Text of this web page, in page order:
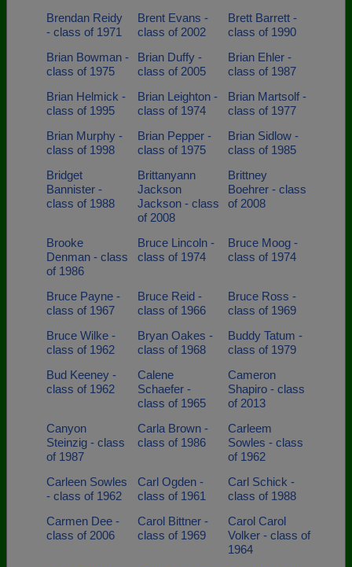
Brendan Reidy
- class of 1971
Brent Evans -
class of 2002
Brett Barrett -
class of 1990
Brian Bowman -
class of 1975
Brian Duffy -
class of 2005
Brian Ehler -
class of 1987
Brian Helmick -
class of 1995
Brian Leighton -
class of 1974
Brian Martsolf -
class of 1977
Brian Murphy -
class of 1998
Brian Pepper -
class of 1975
Brian Sidlow -
class of 1985
Bridget
Bannister -
class of 1988
Brittanyann
Jackson
Jackson - class
of 2008
Brittney
Boehrer - class
of 2008
Brooke
Denman - class
of 1986
Bruce Lincoln -
class of 1974
Bruce Moog -
class of 1974
Bruce Payne -
class of 1967
Bruce Reid -
class of 1966
Bruce Ross -
class of 1969
Bruce Wilke -
class of 1962
Bryan Oakes -
class of 1968
Buddy Tatum -
class of 1979
Bud Keeney -
class of 1962
Calene
Schaefer -
class of 1965
Cameron
Shapiro - class
of 2013
Canyon
Steinzig - class
of 1987
Carla Brown -
class of 1986
Carleem
Sowles - class
of 1962
Carleen Sowles
- class of 1962
Carl Ogden -
class of 1961
Carl Schick -
class of 1988
Carmen Dee -
class of 2006
Carol Bittner -
class of 1969
Carol Carol
Volker - class of
1964